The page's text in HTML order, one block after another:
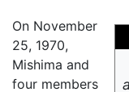
On November
25, 1970,
Mishima and
four members